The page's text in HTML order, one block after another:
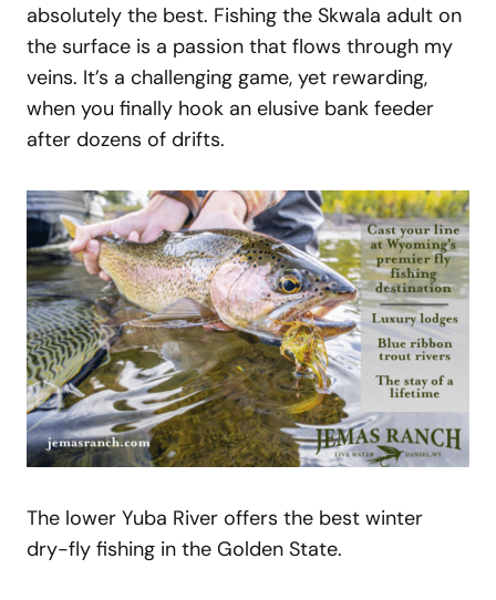
absolutely the best. Fishing the Skwala adult on
the surface is a passion that flows through my
veins. It’s a challenging game, yet rewarding,
when you finally hook an elusive bank feeder
after dozens of drifts.
The lower Yuba River offers the best winter
dry-fly fishing in the Golden State.